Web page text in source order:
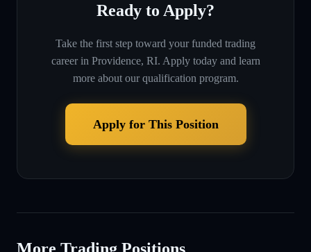
Ready to Apply?
Take the first step toward your funded trading
career in Providence, RI. Apply today and learn
more about our qualification program.
Apply for This Position
More Trading Positions